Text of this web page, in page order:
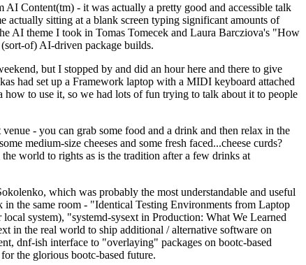
Content(tm) - it was actually a pretty good and accessible talk
sitting at a blank screen typing significant amounts of
AI theme I took in Tomas Tomecek and Laura Barcziova's "How
of) AI-driven package builds.
but I stopped by and did an hour here and there to give
had set up a Framework laptop with a MIDI keyboard attached
how to use it, so we had lots of fun trying to talk about it to people
- you can grab some food and a drink and then relax in the
medium-size cheeses and some fresh faced...cheese curds?
world to rights as is the tradition after a few drinks at
which was probably the most understandable and useful
the same room - "Identical Testing Environments from Laptop
system), "systemd-sysext in Production: What We Learned
in the real world to ship additional / alternative software on
dnf-ish interface to "overlaying" packages on bootc-based
the glorious bootc-based future.